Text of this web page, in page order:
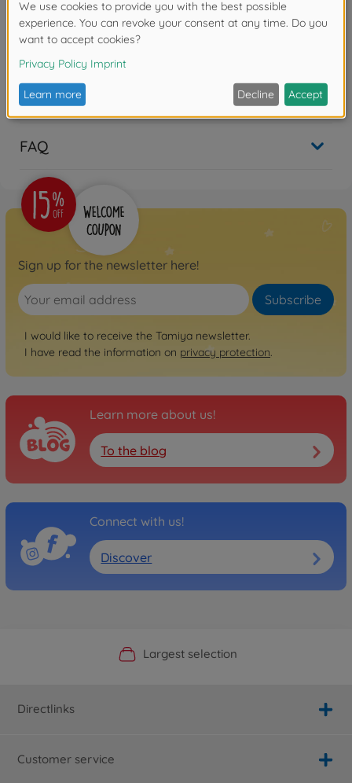
74040) for precise cutting control. The set includes
four types of saw blades which can be used for a
variety of situations.
Reviews (2)
FAQ
Sign up for the newsletter here!
Subscribe
I would like to receive the Tamiya newsletter.
I have read the information on privacy protection.
Learn more about us!
To the blog
Connect with us!
Discover
Official Manufacturer Shop
Largest selection
Personal service
Fast delivery
Directlinks
Customer service